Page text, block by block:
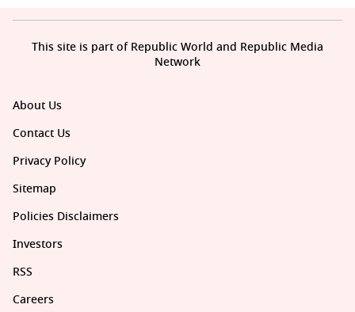
About Us
Contact Us
Privacy Policy
Sitemap
Policies Disclaimers
Investors
RSS
Careers
This site is part of Republic World and Republic Media
Network